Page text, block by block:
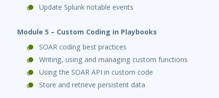
Update Splunk notable events
Module 5 – Custom Coding in Playbooks
SOAR coding best practices
Writing, using and managing custom functions
Using the SOAR API in custom code
Store and retrieve persistent data